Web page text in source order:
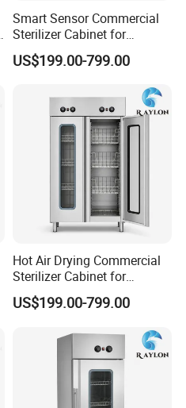
Smart Sensor Commercial
Sterilizer Cabinet for
Catering Facilities
US$199.00-799.00
Hot Air Drying Commercial
Sterilizer Cabinet for
Catering Kitchens
US$199.00-799.00